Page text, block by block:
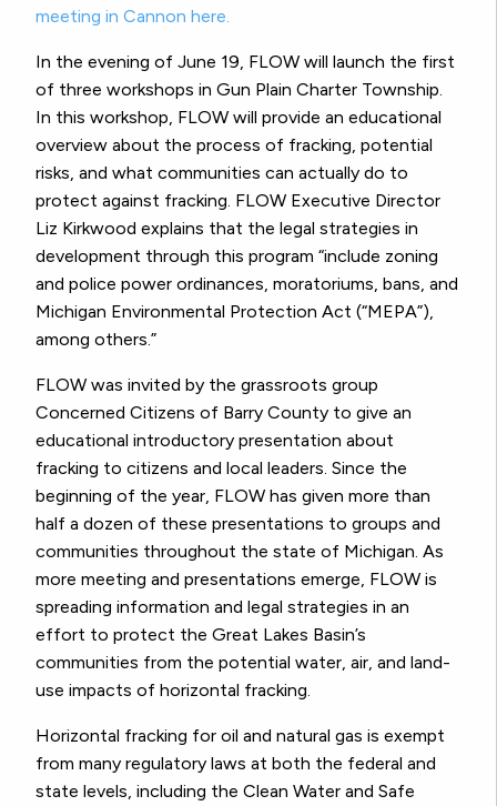
meeting in Cannon here.
In the evening of June 19, FLOW will launch the first
of three workshops in Gun Plain Charter Township.
In this workshop, FLOW will provide an educational
overview about the process of fracking, potential
risks, and what communities can actually do to
protect against fracking. FLOW Executive Director
Liz Kirkwood explains that the legal strategies in
development through this program “include zoning
and police power ordinances, moratoriums, bans, and
Michigan Environmental Protection Act (“MEPA”),
among others.”
FLOW was invited by the grassroots group
Concerned Citizens of Barry County to give an
educational introductory presentation about
fracking to citizens and local leaders. Since the
beginning of the year, FLOW has given more than
half a dozen of these presentations to groups and
communities throughout the state of Michigan. As
more meeting and presentations emerge, FLOW is
spreading information and legal strategies in an
effort to protect the Great Lakes Basin’s
communities from the potential water, air, and land-
use impacts of horizontal fracking.
Horizontal fracking for oil and natural gas is exempt
from many regulatory laws at both the federal and
state levels, including the Clean Water and Safe